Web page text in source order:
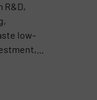
R&D,
low-